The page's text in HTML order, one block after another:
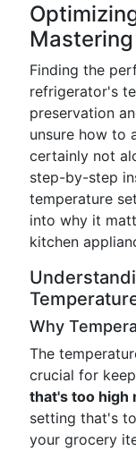
Finding the
refrigerator's
preservation
unsure how to
certainly not
step-by-step
temperature
into why it
kitchen
Why
The
crucial for
that's too high
setting that's
your grocery